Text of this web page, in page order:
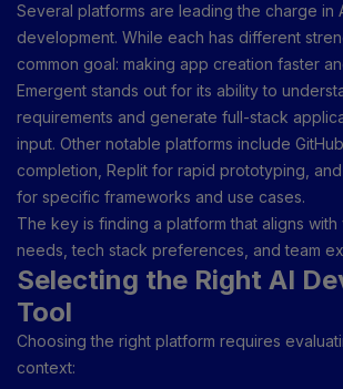
Several platforms are leading the charge in
development. While each has different
common goal: making app creation faster
Emergent stands out for its ability to
requirements and generate full-stack
input. Other notable platforms include
completion, Replit for rapid prototyping,
for specific frameworks and use cases.
The key is finding a platform that aligns
needs, tech stack preferences, and team
Selecting the Right AI
Tool
Choosing the right platform requires
context: